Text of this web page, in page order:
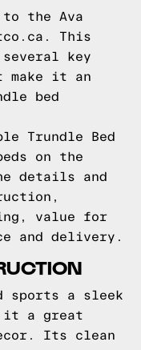
the Ava
This
key
make it an
bed
Trundle Bed
on the
details and
value for
and delivery.
sports a sleek
it a great
Its clean